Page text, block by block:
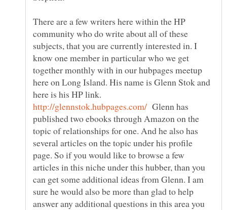
There are a few writers here within the HP
community who do write about all of these
subjects, that you are currently interested in. I
know one member in particular who we get
together monthly with in our hubpages meetup
here on Long Island. His name is Glenn Stok and
here is his HP link.
Glenn has
published two ebooks through Amazon on the
topic of relationships for one. And he also has
several articles on the topic under his profile
page. So if you would like to browse a few
articles in this niche under this hubber, than you
can get some additional ideas from Glenn. I am
sure he would also be more than glad to help
answer any additional questions in this area you